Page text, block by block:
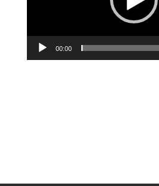
00:00